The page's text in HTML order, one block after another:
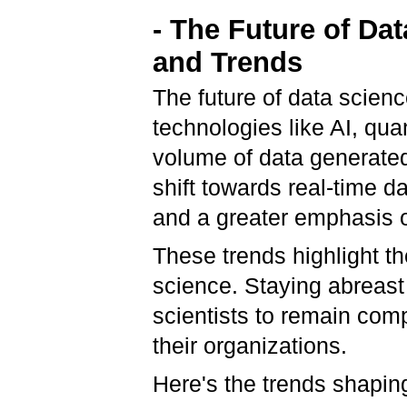
- The Future of
and Trends
The future of data
technologies like AI,
volume of data
shift towards real-time
and a greater
These trends highlight
science. Staying
scientists to remain
their organizations.
Here's the trends